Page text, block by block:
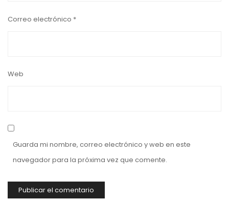
Correo electrónico *
Web
Guarda mi nombre, correo electrónico y web en este
navegador para la próxima vez que comente.